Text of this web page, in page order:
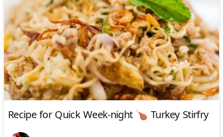
Recipe for Quick Week-night 🍗 Turkey Stirfry